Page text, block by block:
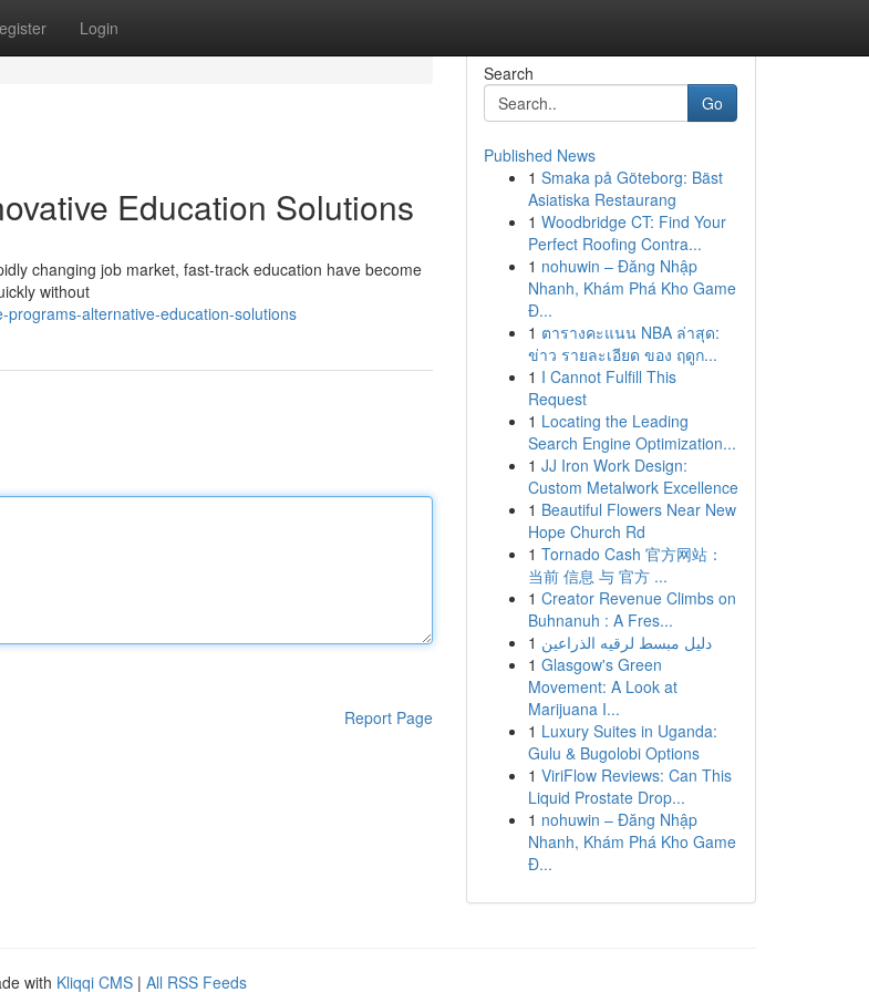
Login
Education Solutions
changing job market, fast-track education have become
without
alternative-education-solutions
Report Page
Search
Go
Published News
1 Smaka på Göteborg: Bäst
Asiatiska Restaurang
1 Woodbridge CT: Find Your
Perfect Roofing Contra...
1 nohuwin – Đăng Nhập
Nhanh, Khám Phá Kho Game
Đ...
1 ตารางคะแนน NBA ล่าสุด:
ข่าว รายละเอียด ของ ฤดูก...
1 I Cannot Fulfill This
Request
1 Locating the Leading
Search Engine Optimization...
1 JJ Iron Work Design:
Custom Metalwork Excellence
1 Beautiful Flowers Near New
Hope Church Rd
1 Tornado Cash 官方网站：
当前 信息 与 官方 ...
1 Creator Revenue Climbs on
Buhnanuh : A Fres...
1 دليل مبسط لرقيه الذراعين
1 Glasgow's Green
Movement: A Look at
Marijuana I...
1 Luxury Suites in Uganda:
Gulu & Bugolobi Options
1 ViriFlow Reviews: Can This
Liquid Prostate Drop...
1 nohuwin – Đăng Nhập
Nhanh, Khám Phá Kho Game
Đ...
with Kliqqi CMS | All RSS Feeds